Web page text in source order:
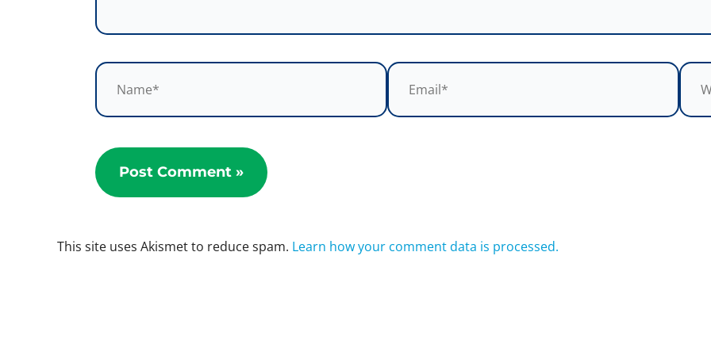
Name* Email*
This site uses Akismet to reduce spam. Learn how your comment data is processed.